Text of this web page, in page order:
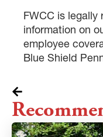
FWCC is
information on
employee
Blue Shield